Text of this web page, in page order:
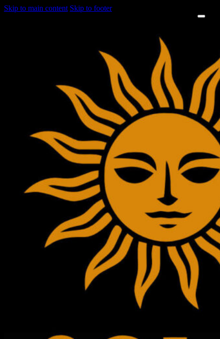
Skip to main content Skip to footer